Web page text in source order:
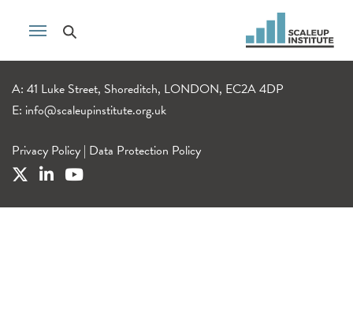
A: 41 Luke Street, Shoreditch, LONDON, EC2A 4DP
E: info@scaleupinstitute.org.uk
Privacy Policy | Data Protection Policy